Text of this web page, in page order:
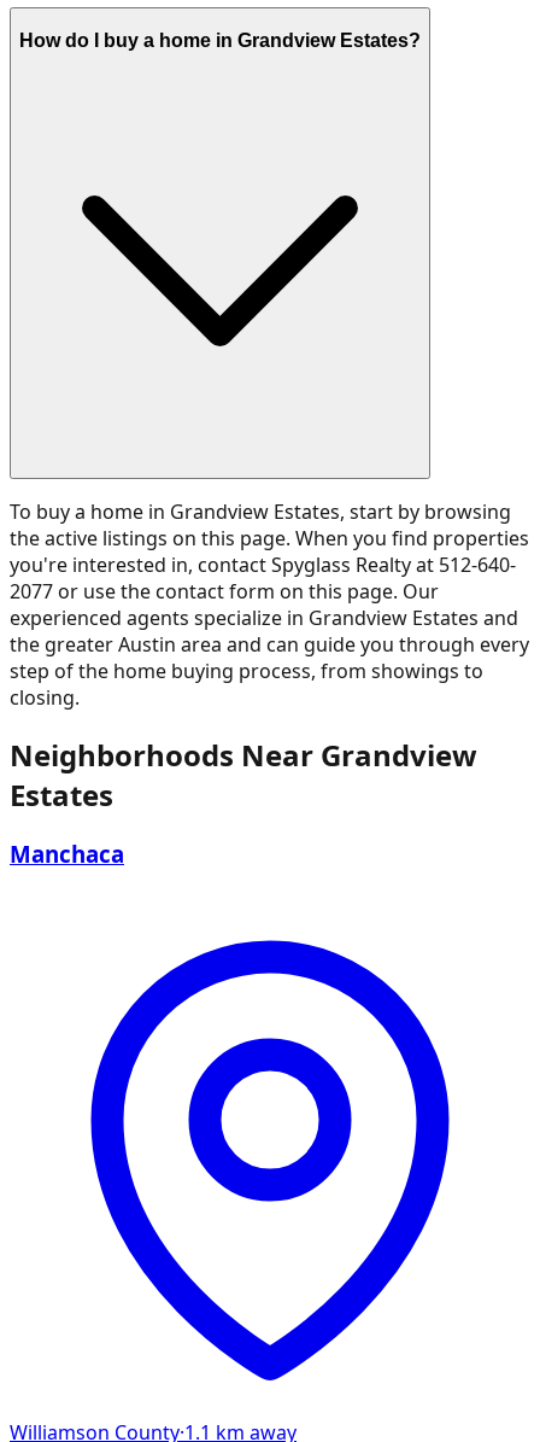
How do I buy a home in Grandview Estates?
To buy a home in Grandview Estates, start by browsing
the active listings on this page. When you find properties
you're interested in, contact Spyglass Realty at 512-640-
2077 or use the contact form on this page. Our
experienced agents specialize in Grandview Estates and
the greater Austin area and can guide you through every
step of the home buying process, from showings to
closing.
Neighborhoods Near Grandview
Estates
Manchaca
Williamson County·1.1 km away